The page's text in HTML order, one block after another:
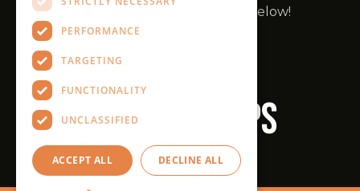
PERFORMANCE
TARGETING
FUNCTIONALITY
UNCLASSIFIED
ACCEPT ALL DECLINE ALL